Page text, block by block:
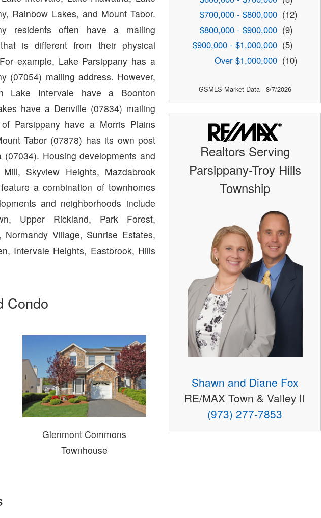
Rainbow Lakes, and Mount Tabor.
residents often have a mailing
is different from their physical
example, Lake Parsippany has a
(07054) mailing address. However,
Lake Intervale have a Boonton
have a Denville (07834) mailing
Parsippany have a Morris Plains
Tabor (07878) has its own post
Housing developments and
Skyview Heights, Mazdabrook
a combination of townhomes
and neighborhoods include
Upper Rickland, Park Forest,
Village, Sunrise Estates,
Intervale Heights, Eastbrook, Hills
Condo
Glenmont Commons
Townhouse
$700,000 - $800,000 (12)
$800,000 - $900,000 (9)
$900,000 - $1,000,000 (5)
Over $1,000,000 (10)
GSMLS Market Data - 8/7/2026
Realtors Serving
Parsippany-Troy Hills
Township
Shawn and Diane Fox
RE/MAX Town & Valley II
(973) 277-7853